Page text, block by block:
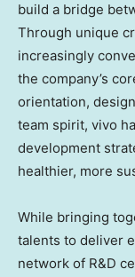
build a bridge
Through unique
increasingly
the company’s
orientation,
team spirit, vivo
development
healthier, more
While bringing
talents to deliver
network of R&D